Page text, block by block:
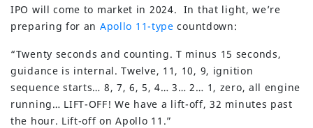
IPO will come to market in 2024. In that light, we’re
preparing for an Apollo 11-type countdown:
“Twenty seconds and counting. T minus 15 seconds,
guidance is internal. Twelve, 11, 10, 9, ignition
sequence starts… 8, 7, 6, 5, 4… 3… 2… 1, zero, all engine
running… LIFT-OFF! We have a lift-off, 32 minutes past
the hour. Lift-off on Apollo 11.”